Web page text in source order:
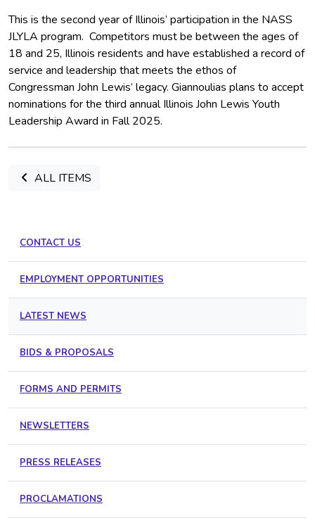
This is the second year of Illinois’ participation in the NASS
JLYLA program. Competitors must be between the ages of
18 and 25, Illinois residents and have established a record of
service and leadership that meets the ethos of
Congressman John Lewis’ legacy. Giannoulias plans to accept
nominations for the third annual Illinois John Lewis Youth
Leadership Award in Fall 2025.
ALL ITEMS
CONTACT US
EMPLOYMENT OPPORTUNITIES
LATEST NEWS
BIDS & PROPOSALS
FORMS AND PERMITS
NEWSLETTERS
PRESS RELEASES
PROCLAMATIONS